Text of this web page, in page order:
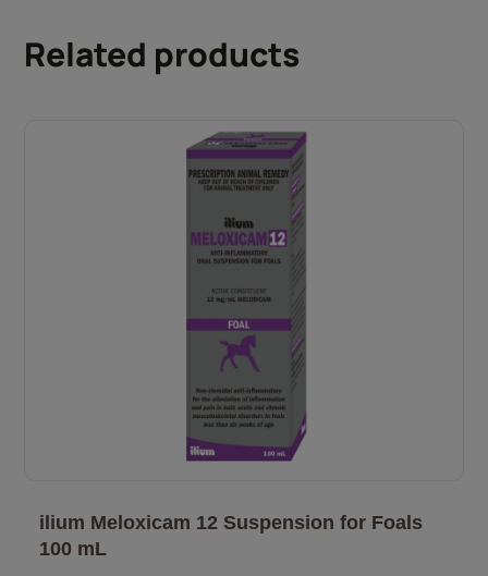
Related products
ilium Meloxicam 12 Suspension for Foals
100 mL